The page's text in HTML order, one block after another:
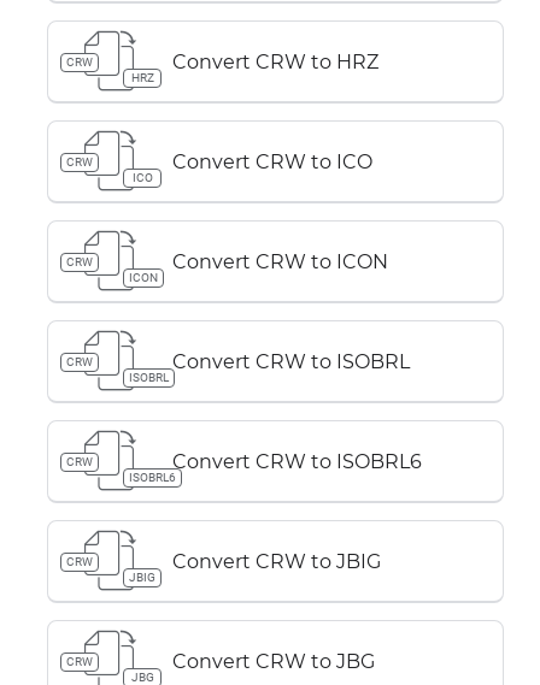
CRW
HRZ
Convert CRW to HRZ
CRW
ICO
Convert CRW to ICO
CRW
ICON
Convert CRW to ICON
CRW
ISOBRL
Convert CRW to ISOBRL
CRW
ISOBRL6
Convert CRW to ISOBRL6
CRW
JBIG
Convert CRW to JBIG
CRW
JBG
Convert CRW to JBG